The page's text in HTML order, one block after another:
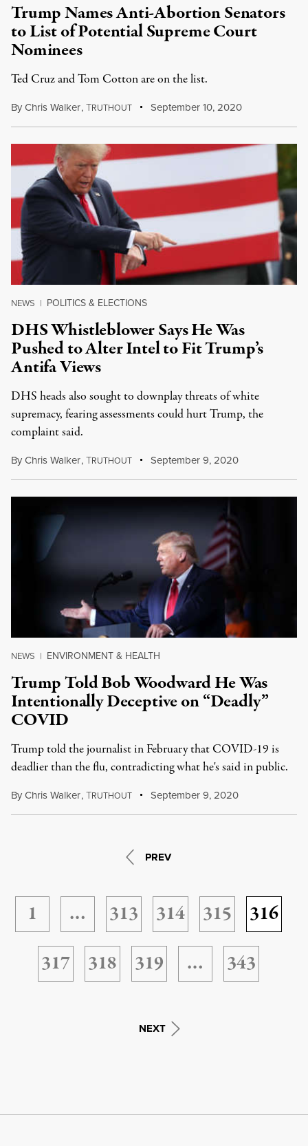
Trump Names Anti-Abortion Senators
to List of Potential Supreme Court
Nominees
Ted Cruz and Tom Cotton are on the list.
ByChris Walker,TRUTHOUT September 10, 2020
NEWS | POLITICS & ELECTIONS
DHS Whistleblower Says He Was
Pushed to Alter Intel to Fit Trump’s
Antifa Views
DHS heads also sought to downplay threats of white
supremacy, fearing assessments could hurt Trump, the
complaint said.
ByChris Walker,TRUTHOUT September 9, 2020
NEWS | ENVIRONMENT & HEALTH
Trump Told Bob Woodward He Was
Intentionally Deceptive on “Deadly”
COVID
Trump told the journalist in February that COVID-19 is
deadlier than the flu, contradicting what he's said in public.
ByChris Walker,TRUTHOUT September 9, 2020
PREV
1 … 313 314 315
316
317
318 319 … 343
NEXT